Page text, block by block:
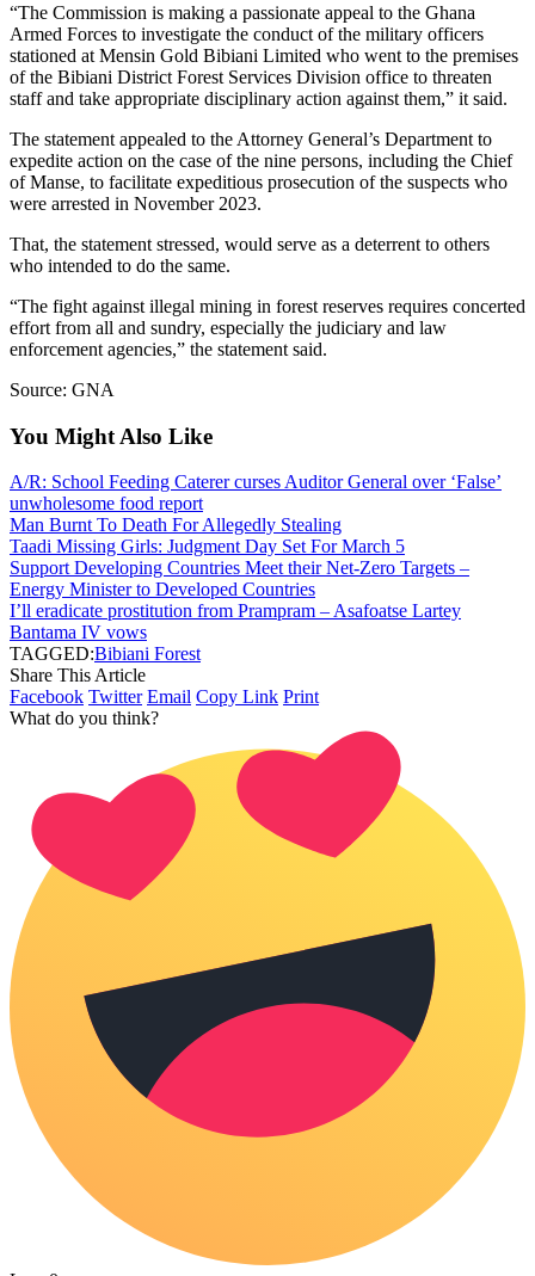
“The Commission is making a passionate appeal to the Ghana
Armed Forces to investigate the conduct of the military officers
stationed at Mensin Gold Bibiani Limited who went to the premises
of the Bibiani District Forest Services Division office to threaten
staff and take appropriate disciplinary action against them,” it said.
The statement appealed to the Attorney General’s Department to
expedite action on the case of the nine persons, including the Chief
of Manse, to facilitate expeditious prosecution of the suspects who
were arrested in November 2023.
That, the statement stressed, would serve as a deterrent to others
who intended to do the same.
“The fight against illegal mining in forest reserves requires concerted
effort from all and sundry, especially the judiciary and law
enforcement agencies,” the statement said.
Source: GNA
You Might Also Like
A/R: School Feeding Caterer curses Auditor General over ‘False’
unwholesome food report
Man Burnt To Death For Allegedly Stealing
Taadi Missing Girls: Judgment Day Set For March 5
Support Developing Countries Meet their Net-Zero Targets –
Energy Minister to Developed Countries
I’ll eradicate prostitution from Prampram – Asafoatse Lartey
Bantama IV vows
TAGGED:Bibiani Forest
Share This Article
Facebook Twitter Email Copy Link Print
What do you think?